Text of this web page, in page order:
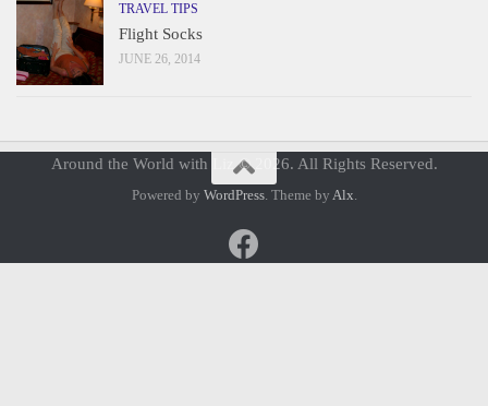
TRAVEL TIPS
Flight Socks
JUNE 26, 2014
Around the World with Liz © 2026. All Rights Reserved.
Powered by WordPress. Theme by Alx